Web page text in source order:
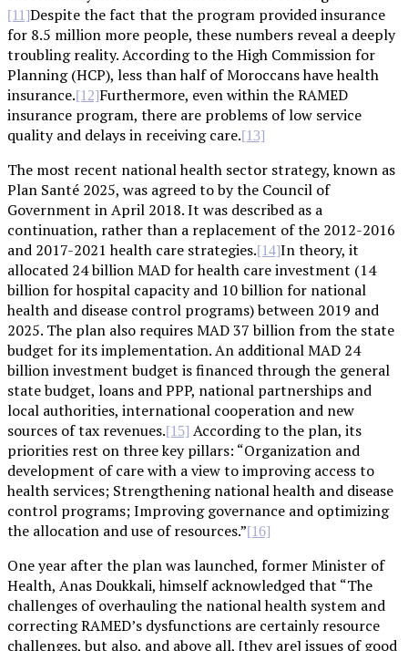
[11]Despite the fact that the program provided insurance
for 8.5 million more people, these numbers reveal a deeply
troubling reality. According to the High Commission for
Planning (HCP), less than half of Moroccans have health
insurance.[12]Furthermore, even within the RAMED
insurance program, there are problems of low service
quality and delays in receiving care.[13]
The most recent national health sector strategy, known as
Plan Santé 2025, was agreed to by the Council of
Government in April 2018. It was described as a
continuation, rather than a replacement of the 2012-2016
and 2017-2021 health care strategies.[14]In theory, it
allocated 24 billion MAD for health care investment (14
billion for hospital capacity and 10 billion for national
health and disease control programs) between 2019 and
2025. The plan also requires MAD 37 billion from the state
budget for its implementation. An additional MAD 24
billion investment budget is financed through the general
state budget, loans and PPP, national partnerships and
local authorities, international cooperation and new
sources of tax revenues.[15] According to the plan, its
priorities rest on three key pillars: “Organization and
development of care with a view to improving access to
health services; Strengthening national health and disease
control programs; Improving governance and optimizing
the allocation and use of resources.”[16]
One year after the plan was launched, former Minister of
Health, Anas Doukkali, himself acknowledged that “The
challenges of overhauling the national health system and
correcting RAMED’s dysfunctions are certainly resource
challenges, but also, and above all, [they are] issues of good